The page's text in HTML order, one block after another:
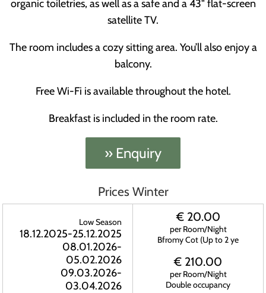
organic toiletries, as well as a safe and a 43" flat-screen
satellite TV.
The room includes a cozy sitting area. You’ll also enjoy a
balcony.
Free Wi-Fi is available throughout the hotel.
Breakfast is included in the room rate.
» Enquiry
Prices Winter
Low Season
18.12.2025-25.12.2025
08.01.2026-
05.02.2026
09.03.2026-
03.04.2026
€ 20.00
per Room/Night
Bfromy Cot (Up to 2 ye
€ 210.00
per Room/Night
Double occupancy